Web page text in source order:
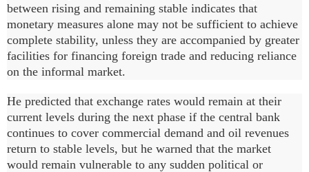
between rising and remaining stable indicates that
monetary measures alone may not be sufficient to achieve
complete stability, unless they are accompanied by greater
facilities for financing foreign trade and reducing reliance
on the informal market.
He predicted that exchange rates would remain at their
current levels during the next phase if the central bank
continues to cover commercial demand and oil revenues
return to stable levels, but he warned that the market
would remain vulnerable to any sudden political or